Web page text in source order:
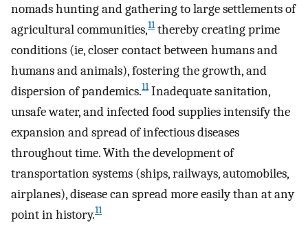
nomads hunting and gathering to large settlements of
agricultural communities,11thereby creating prime
conditions (ie, closer contact between humans and
humans and animals), fostering the growth, and
dispersion of pandemics.11Inadequate sanitation,
unsafe water, and infected food supplies intensify the
expansion and spread of infectious diseases
throughout time. With the development of
transportation systems (ships, railways, automobiles,
airplanes), disease can spread more easily than at any
point in history.11